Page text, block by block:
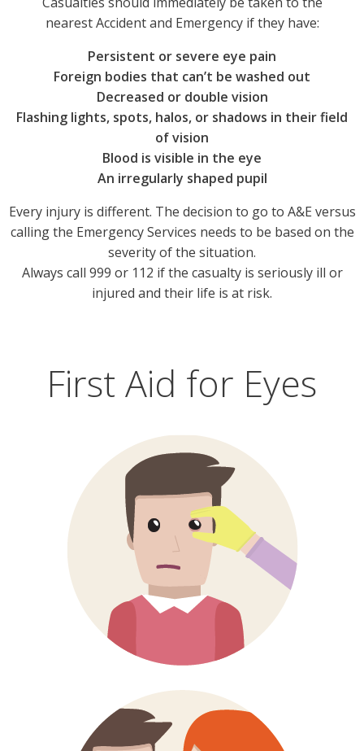
nearest Accident and Emergency if they have:
Persistent or severe eye pain
Foreign bodies that can’t be washed out
Decreased or double vision
Flashing lights, spots, halos, or shadows in their field
of vision
Blood is visible in the eye
An irregularly shaped pupil
Every injury is different. The decision to go to A&E versus
calling the Emergency Services needs to be based on the
severity of the situation.
Always call 999 or 112 if the casualty is seriously ill or
injured and their life is at risk.
First Aid for Eyes